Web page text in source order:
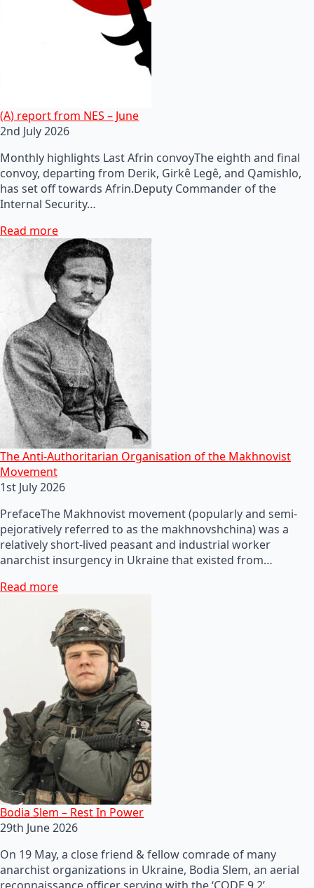
(A) report from NES – June
2nd July 2026
Monthly highlights Last Afrin convoyThe eighth and final
convoy, departing from Derik, Girkê Legê, and Qamishlo,
has set off towards Afrin.Deputy Commander of the
Internal Security…
Read more
The Anti-Authoritarian Organisation of the Makhnovist
Movement
1st July 2026
PrefaceThe Makhnovist movement (popularly and semi-
pejoratively referred to as the makhnovshchina) was a
relatively short-lived peasant and industrial worker
anarchist insurgency in Ukraine that existed from…
Read more
Bodia Slem – Rest In Power
29th June 2026
On 19 May, a close friend & fellow comrade of many
anarchist organizations in Ukraine, Bodia Slem, an aerial